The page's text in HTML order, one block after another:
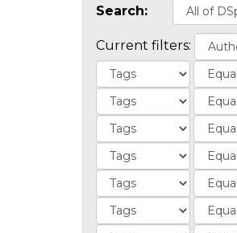
Search:
Current filters: